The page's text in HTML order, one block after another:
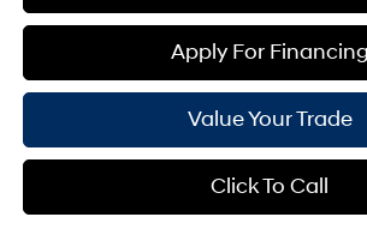
Apply For Financing
Value Your Trade
Click To Call